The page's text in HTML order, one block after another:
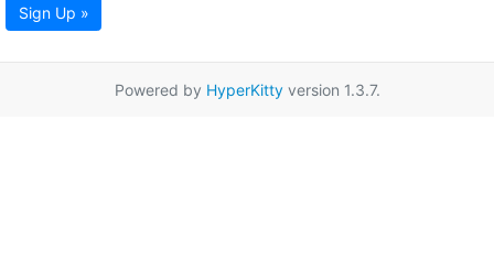
Sign Up »
Powered by HyperKittyversion 1.3.7.